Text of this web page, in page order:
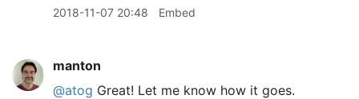
2018-11-07 20:48 Embed
manton
@atog Great! Let me know how it goes.